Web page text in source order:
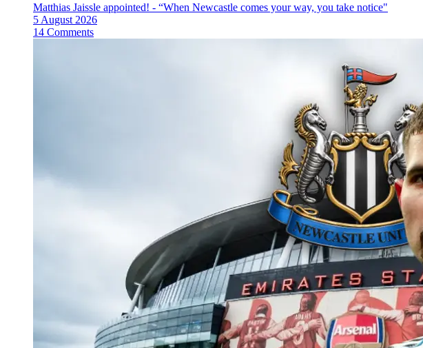
Matthias Jaissle appointed! - “When Newcastle comes your way, you take notice"
5 August 2026
14 Comments